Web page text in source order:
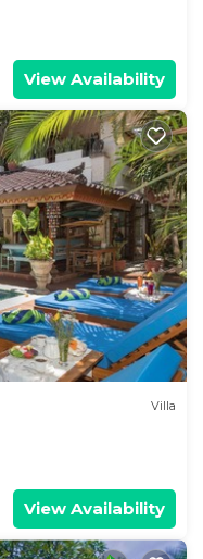
View Availability
Villa
View Availability